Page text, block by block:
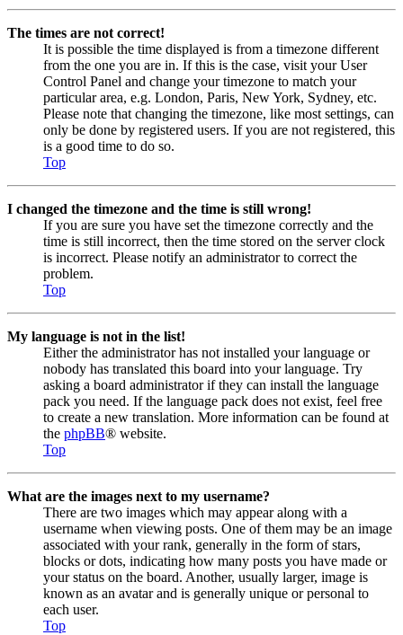
The times are not correct!
It is possible the time displayed is from a timezone different
from the one you are in. If this is the case, visit your User
Control Panel and change your timezone to match your
particular area, e.g. London, Paris, New York, Sydney, etc.
Please note that changing the timezone, like most settings, can
only be done by registered users. If you are not registered, this
is a good time to do so.
Top
I changed the timezone and the time is still wrong!
If you are sure you have set the timezone correctly and the
time is still incorrect, then the time stored on the server clock
is incorrect. Please notify an administrator to correct the
problem.
Top
My language is not in the list!
Either the administrator has not installed your language or
nobody has translated this board into your language. Try
asking a board administrator if they can install the language
pack you need. If the language pack does not exist, feel free
to create a new translation. More information can be found at
the phpBB® website.
Top
What are the images next to my username?
There are two images which may appear along with a
username when viewing posts. One of them may be an image
associated with your rank, generally in the form of stars,
blocks or dots, indicating how many posts you have made or
your status on the board. Another, usually larger, image is
known as an avatar and is generally unique or personal to
each user.
Top